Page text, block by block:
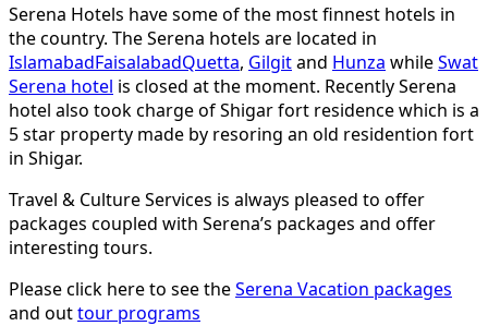
Serena Hotels have some of the most finnest hotels in
the country. The Serena hotels are located in
IslamabadFaisalabadQuetta, Gilgitand Hunza whileSwat
Serena hotel is closed at the moment. Recently Serena
hotel also took charge of Shigar fort residence which is a
5 star property made by resoring an old residention fort
in Shigar.
Travel & Culture Services is always pleased to offer
packages coupled with Serena’s packages and offer
interesting tours.
Please click here to see theSerena Vacation packages
and outtour programs